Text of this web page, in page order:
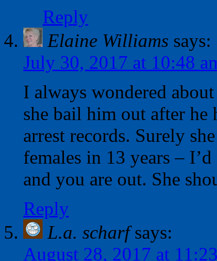
Reply
Elaine Williams says:
July 30, 2017 at 10:48
I always wondered
she bail him out after he
arrest records. Surely
females in 13 years –
and you are out. She
Reply
L.a. scharf says:
August 28, 2017 at